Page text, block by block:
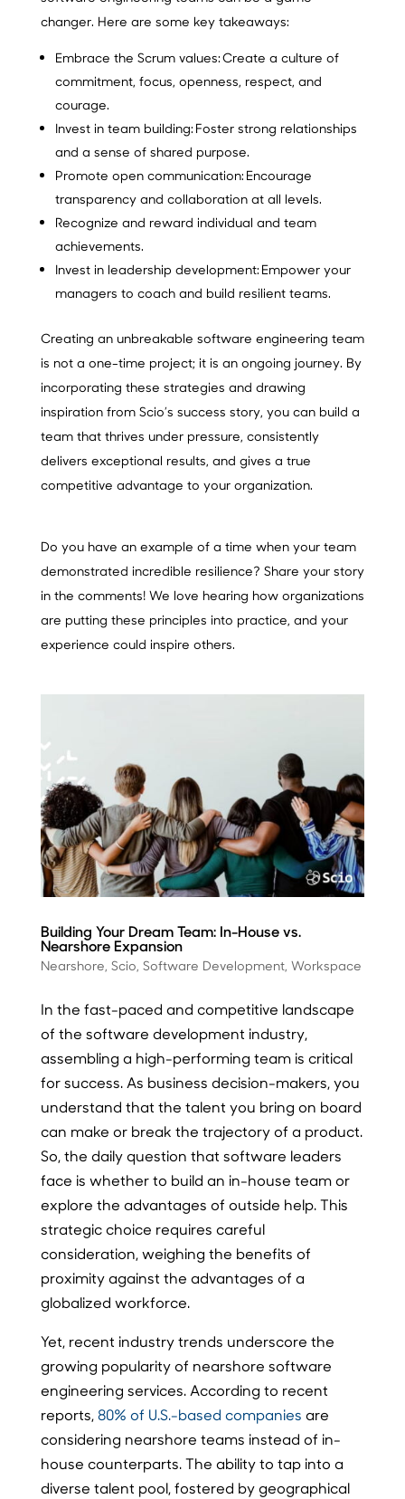
changer. Here are some key takeaways:
Embrace the Scrum values:Create a culture of
commitment, focus, openness, respect, and
courage.
Invest in team building: Foster strong relationships
and a sense of shared purpose.
Promote open communication: Encourage
transparency and collaboration at all levels.
Recognize and reward individual and team
achievements.
Invest in leadership development: Empower your
managers to coach and build resilient teams.
Creating an unbreakable software engineering team
is not a one-time project; it is an ongoing journey. By
incorporating these strategies and drawing
inspiration from Scio’s success story, you can build a
team that thrives under pressure, consistently
delivers exceptional results, and gives a true
competitive advantage to your organization.
Do you have an example of a time when your team
demonstrated incredible resilience? Share your story
in the comments! We love hearing how organizations
are putting these principles into practice, and your
experience could inspire others.
Building Your Dream Team: In-House vs.
Nearshore Expansion
Nearshore, Scio, Software Development, Workspace
In the fast-paced and competitive landscape
of the software development industry,
assembling a high-performing team is critical
for success. As business decision-makers, you
understand that the talent you bring on board
can make or break the trajectory of a product.
So, the daily question that software leaders
face is whether to build an in-house team or
explore the advantages of outside help. This
strategic choice requires careful
consideration, weighing the benefits of
proximity against the advantages of a
globalized workforce.
Yet, recent industry trends underscore the
growing popularity of nearshore software
engineering services. According to recent
reports,80% of U.S.-based companies are
considering nearshore teams instead of in-
house counterparts. The ability to tap into a
diverse talent pool, fostered by geographical